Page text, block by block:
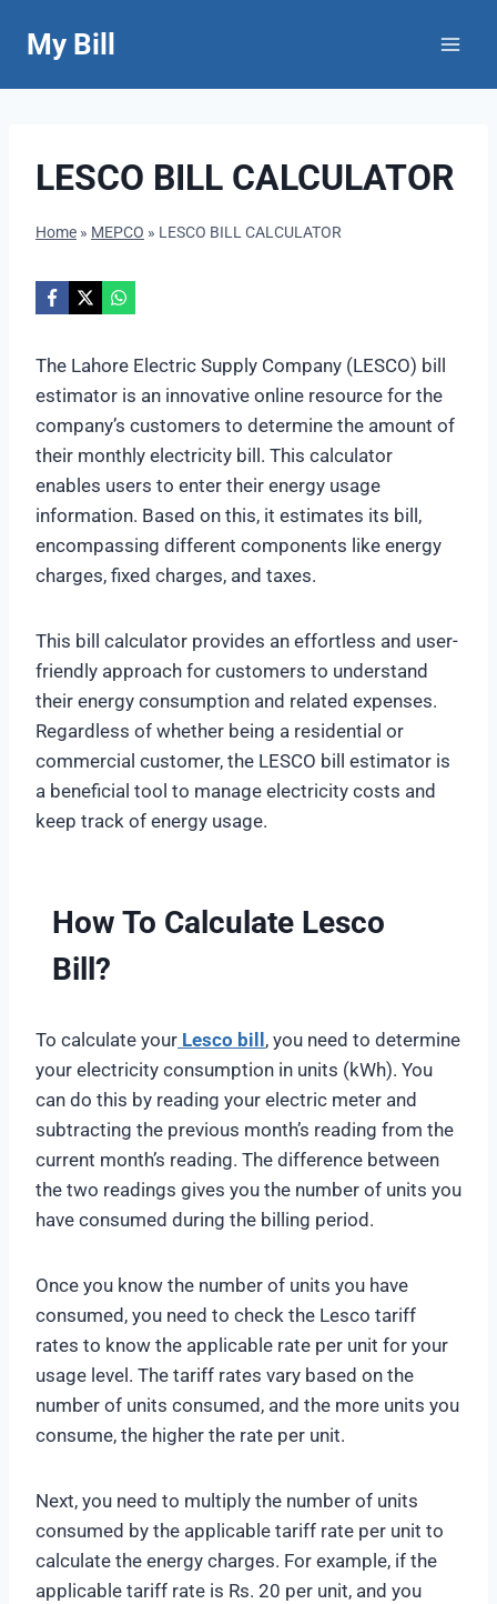
My Bill
LESCO BILL CALCULATOR
Home » MEPCO » LESCO BILL CALCULATOR
The Lahore Electric Supply Company (LESCO) bill
estimator is an innovative online resource for the
company’s customers to determine the amount of
their monthly electricity bill. This calculator
enables users to enter their energy usage
information. Based on this, it estimates its bill,
encompassing different components like energy
charges, fixed charges, and taxes.
This bill calculator provides an effortless and user-
friendly approach for customers to understand
their energy consumption and related expenses.
Regardless of whether being a residential or
commercial customer, the LESCO bill estimator is
a beneficial tool to manage electricity costs and
keep track of energy usage.
How To Calculate Lesco
Bill?
To calculate your Lesco bill , you need to determine
your electricity consumption in units (kWh). You
can do this by reading your electric meter and
subtracting the previous month’s reading from the
current month’s reading. The difference between
the two readings gives you the number of units you
have consumed during the billing period.
Once you know the number of units you have
consumed, you need to check the Lesco tariff
rates to know the applicable rate per unit for your
usage level. The tariff rates vary based on the
number of units consumed, and the more units you
consume, the higher the rate per unit.
Next, you need to multiply the number of units
consumed by the applicable tariff rate per unit to
calculate the energy charges. For example, if the
applicable tariff rate is Rs. 20 per unit, and you